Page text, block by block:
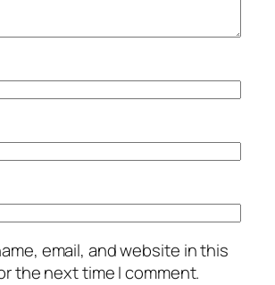
email, and website in this
the next time I comment.